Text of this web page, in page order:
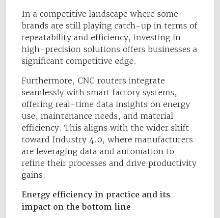
In a competitive landscape where some
brands are still playing catch-up in terms of
repeatability and efficiency, investing in
high-precision solutions offers businesses a
significant competitive edge.
Furthermore, CNC routers integrate
seamlessly with smart factory systems,
offering real-time data insights on energy
use, maintenance needs, and material
efficiency. This aligns with the wider shift
toward Industry 4.0, where manufacturers
are leveraging data and automation to
refine their processes and drive productivity
gains.
Energy efficiency in practice and its
impact on the bottom line